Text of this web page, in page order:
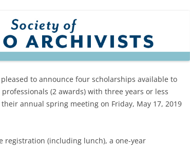
to announce four scholarships available to
(2 awards) with three years or less
annual spring meeting on Friday, May 17, 2019
registration (including lunch), a one-year